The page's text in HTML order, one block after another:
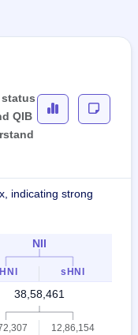
QIB
indicating strong
NII
sHNI
38,58,461
12,86,154